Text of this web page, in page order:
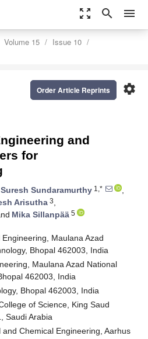
zoom_out_map search menu
Volume 15
Issue 10
settings
Order Article Reprints
and
for
Suresh Sundaramurthy 1,*
,
Arisutha 3,
Mika Sillanpää 5
Maulana Azad
Bhopal 462003, India
Maulana Azad National
462003, India
Bhopal 462003, India
of Science, King Saud
Saudi Arabia
Chemical Engineering, Aarhus